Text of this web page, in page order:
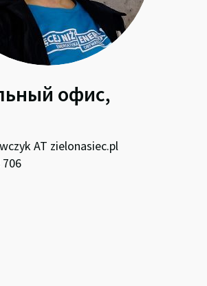
офис,
AT zielonasiec.pl
706